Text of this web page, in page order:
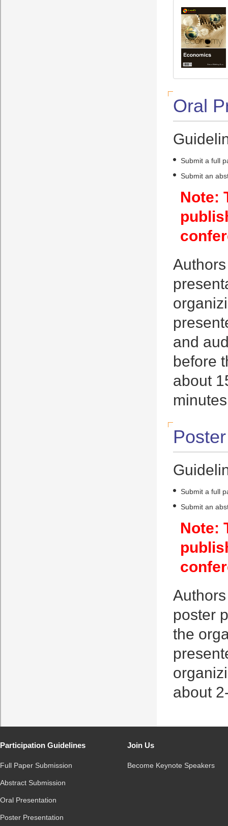
Oral
Submit a full
Submit an
Note:
and
before
about
Submit a full
Submit an
Note:
poster
the
about
Participation Guidelines
Full Paper Submission
Abstract Submission
Oral Presentation
Poster Presentation
Join Us
Become Keynote Speakers